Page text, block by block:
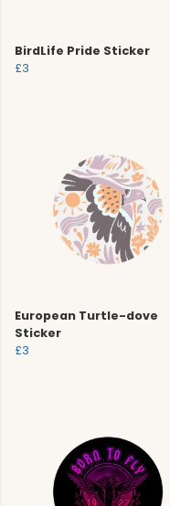
BirdLife Pride Sticker
£3
European Turtle-dove
Sticker
£3